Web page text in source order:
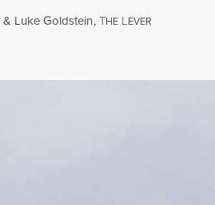
& Luke Goldstein,THE LEVER